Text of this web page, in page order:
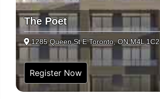
The Poet
1285 Queen St E Toronto, ON M4L 1C2
Register Now